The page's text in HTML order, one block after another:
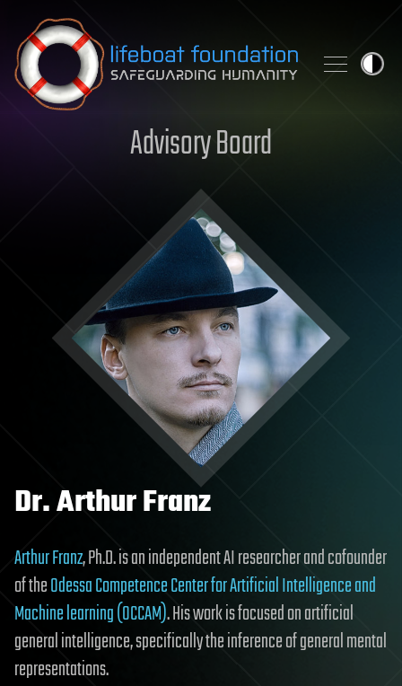
Skip to content
Advisory Board
Dr. Arthur Franz
Arthur Franz, Ph.D. is an independent AI researcher and cofounder
of theOdessa Competence Center for Artificial Intelligence and
Machine learning (OCCAM). His work is focused on artificial
general intelligence, specifically the inference of general mental
representations.